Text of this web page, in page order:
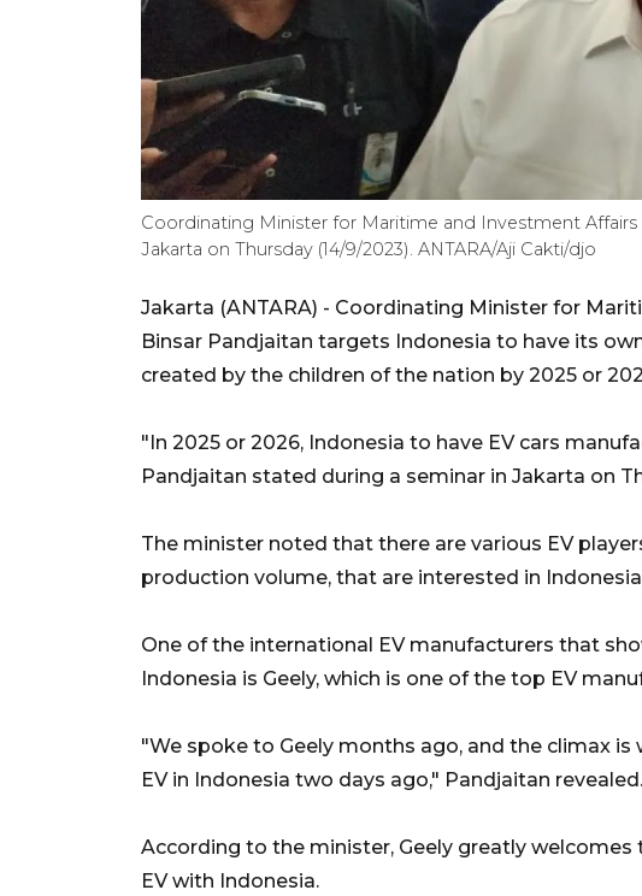
Coordinating Minister for Maritime and Investment
Jakarta on Thursday (14/9/2023). ANTARA/Aji Cakti/djo
Jakarta (ANTARA) - Coordinating Minister for
Binsar Pandjaitan targets Indonesia to have its
created by the children of the nation by 2025 or
"In 2025 or 2026, Indonesia to have EV cars
Pandjaitan stated during a seminar in Jakarta on
The minister noted that there are various EV
production volume, that are interested in
One of the international EV manufacturers that
Indonesia is Geely, which is one of the top EV
"We spoke to Geely months ago, and the climax
EV in Indonesia two days ago," Pandjaitan revealed.
According to the minister, Geely greatly
EV with Indonesia.